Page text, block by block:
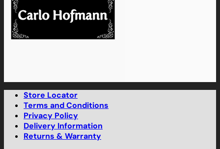
Store Locator
Terms and Conditions
Privacy Policy
Delivery Information
Returns & Warranty